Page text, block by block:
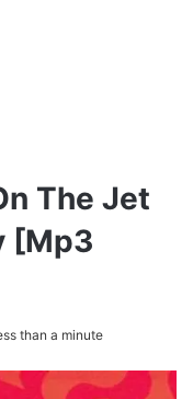
The Jet
[Mp3
than a minute